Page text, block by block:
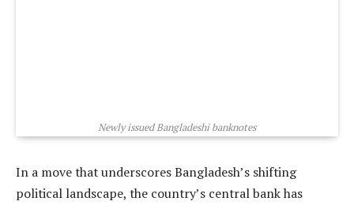
Newly issued Bangladeshi banknotes
In a move that underscores Bangladesh’s shifting
political landscape, the country’s central bank has